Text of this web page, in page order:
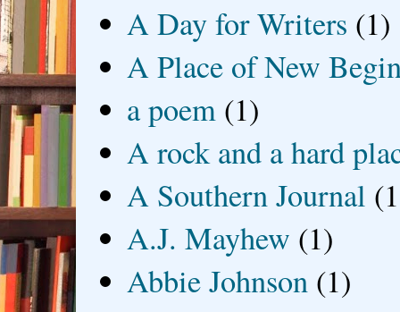
A Day for Writers (1)
A Place of New
a poem (1)
A rock and a hard
A Southern Journal
A.J. Mayhew (1)
Abbie Johnson (1)